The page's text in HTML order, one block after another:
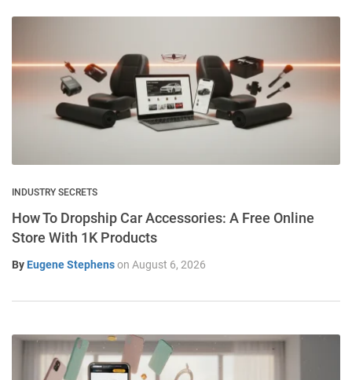
INDUSTRY SECRETS
How To Dropship Car Accessories: A Free Online
Store With 1K Products
By Eugene Stephenson August 6, 2026